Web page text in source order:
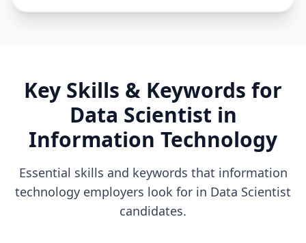
Key Skills & Keywords for
Data Scientist in
Information Technology
Essential skills and keywords that information
technology employers look for in Data Scientist
candidates.